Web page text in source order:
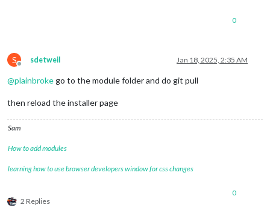
0
S
Offline
sdetweil Jan 18, 2025, 2:35 AM
@plainbrokego to the module folder and do git pull
then reload the installer page
Sam
How to add modules
learning how to use browser developers window for css changes
2 Replies
0